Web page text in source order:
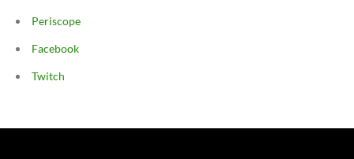
Periscope
Facebook
Twitch